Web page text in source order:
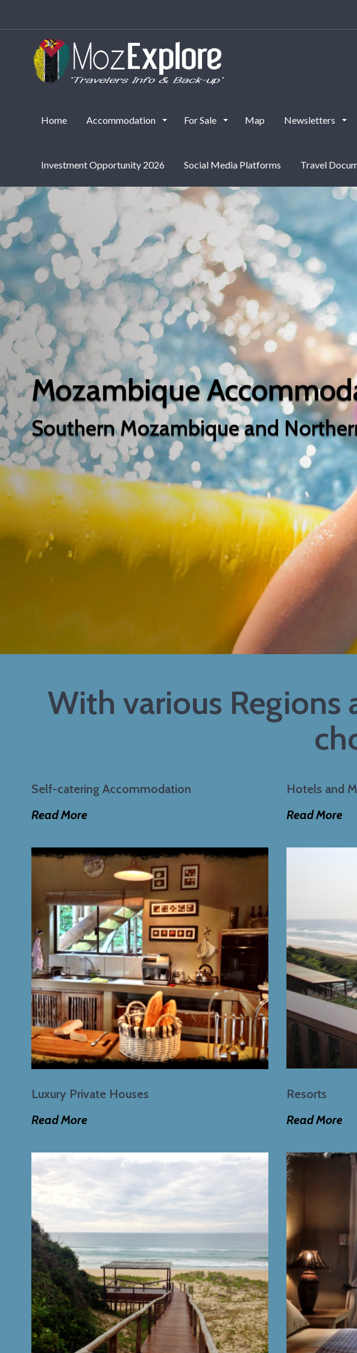
Home Accommodation For Sale Map Newsletters
Investment Opportunity 2026 Social Media Platforms Travel
Accommodation
Mozambique
Southern Mozambique and
With various
Self-catering Accommodation
ReadMore
Hotels and
Read More
Luxury Private Houses
Read More
Resorts
Read More